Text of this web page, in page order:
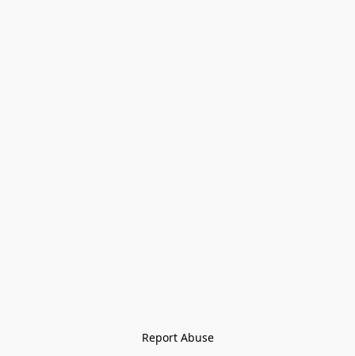
Report Abuse